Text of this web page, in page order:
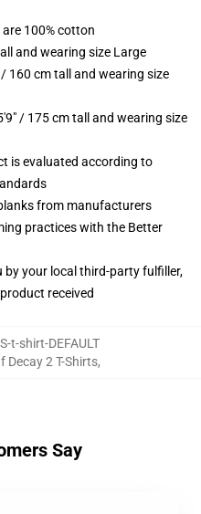
100% cotton
and wearing size Large
160 cm tall and wearing size
/ 175 cm tall and wearing size
is evaluated according to
from manufacturers
practices with the Better
by your local third-party fulfiller,
received
t-shirt-DEFAULT
Decay 2 T-Shirts,
Say